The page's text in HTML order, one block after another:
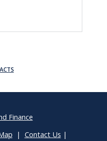
Finance
| Contact Us |